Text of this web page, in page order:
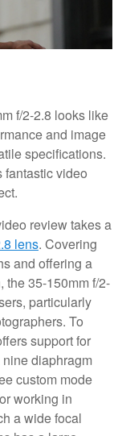
f/2-2.8 looks like
and image
specifications.
fantastic video
review takes a
lens. Covering
and offering a
the 35-150mm f/2-
particularly
To
support for
diaphragm
custom mode
working in
a wide focal